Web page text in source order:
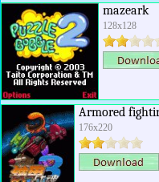
mazeark
128x128
Armored
176x220